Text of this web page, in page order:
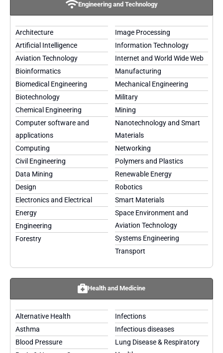
Engineering and Technology
Architecture
Artificial Intelligence
Aviation Technology
Bioinformatics
Biomedical Engineering
Biotechnology
Chemical Engineering
Computer software and
applications
Computing
Civil Engineering
Data Mining
Design
Electronics and Electrical
Energy
Engineering
Forestry
Image Processing
Information Technology
Internet and World Wide Web
Manufacturing
Mechanical Engineering
Military
Mining
Nanotechnology and Smart
Materials
Networking
Polymers and Plastics
Renewable Energy
Robotics
Smart Materials
Space Environment and
Aviation Technology
Systems Engineering
Transport
Health and Medicine
Alternative Health
Asthma
Blood Pressure
Infections
Infectious diseases
Lung Disease & Respiratory